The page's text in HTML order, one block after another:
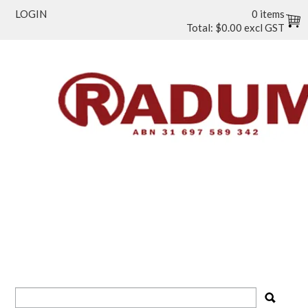
LOGIN
0 items
Total: $0.00 excl GST